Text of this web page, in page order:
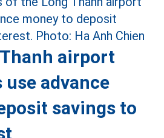
airport
advance
savings to